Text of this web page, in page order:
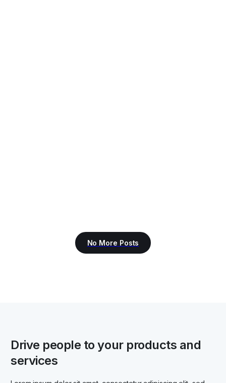
Drive people to your products and
services